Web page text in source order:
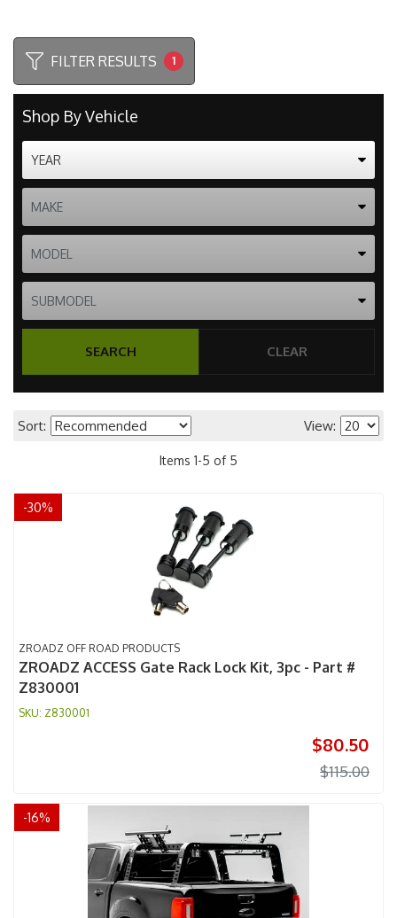
FILTER RESULTS 1
Shop By Vehicle
SEARCH CLEAR
Sort: View:
Items 1-5 of 5
-30%
ZROADZ OFF ROAD PRODUCTS
ZROADZ ACCESS Gate Rack Lock Kit, 3pc - Part #
Z830001
Z830001
$80.50
$115.00
-16%